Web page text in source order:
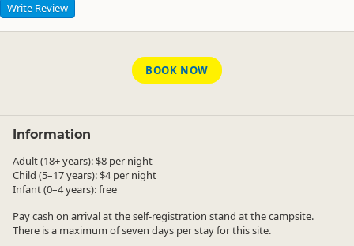
Write Review
BOOK NOW
Information
Adult (18+ years): $8 per night
Child (5–17 years): $4 per night
Infant (0–4 years): free
Pay cash on arrival at the self-registration stand at the campsite.
There is a maximum of seven days per stay for this site.